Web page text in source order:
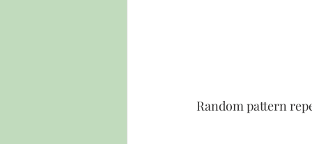
Random pattern